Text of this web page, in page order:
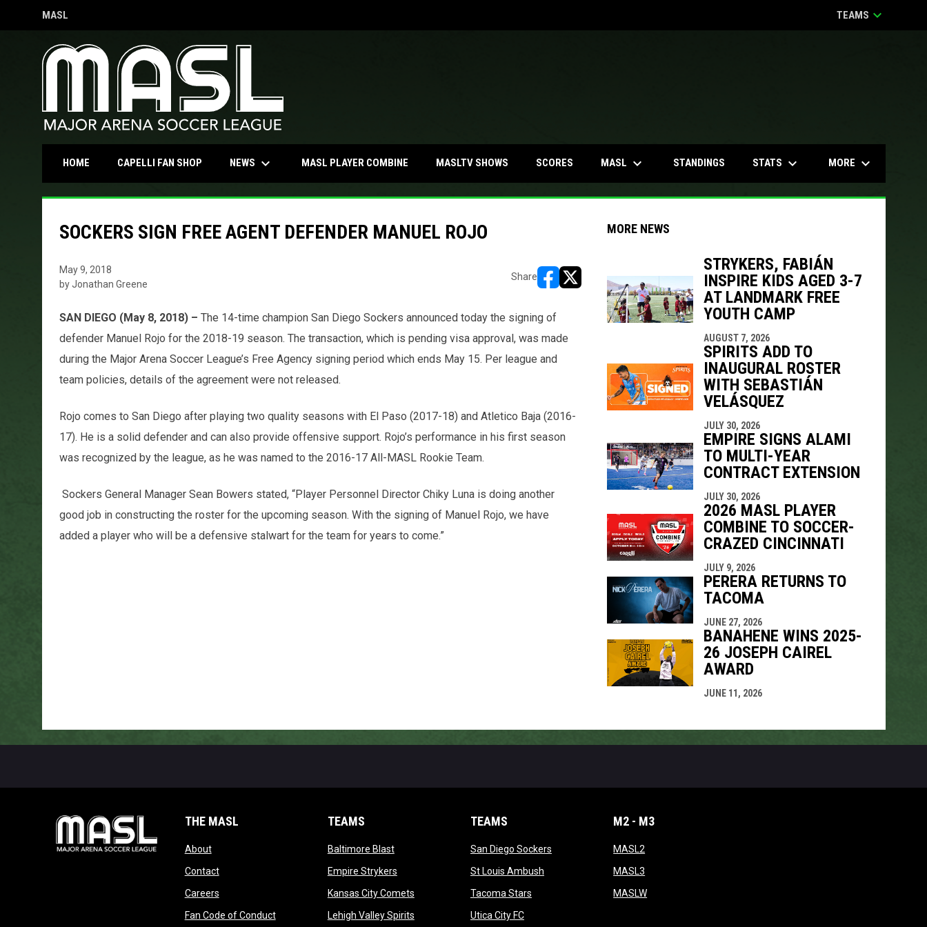
MASL
OPENS IN NEW WINDOW TEAMS keyboard_arrow_down
HOME CAPELLI FAN SHOPOPENS IN NEW WINDOW
NEWS keyboard_arrow_down MASL PLAYER COMBINE MASLTV SHOWS SCORES MASL keyboard_arrow_down STANDINGS STATS keyboard_arrow_down MORE keyboard_arrow_down
SOCKERS SIGN FREE AGENT DEFENDER MANUEL ROJO
May 9, 2018
by Jonathan Greene
Share
opens in new window
opens in new window
SAN DIEGO (May 8, 2018) – The 14-time champion San Diego Sockers announced today the signing of
defender Manuel Rojo for the 2018-19 season. The transaction, which is pending visa approval, was made
during the Major Arena Soccer League’s Free Agency signing period which ends May 15. Per league and
team policies, details of the agreement were not released.
Rojo comes to San Diego after playing two quality seasons with El Paso (2017-18) and Atletico Baja (2016-
17). He is a solid defender and can also provide offensive support. Rojo’s performance in his first season
was recognized by the league, as he was named to the 2016-17 All-MASL Rookie Team.
Sockers General Manager Sean Bowers stated, “Player Personnel Director Chiky Luna is doing another
good job in constructing the roster for the upcoming season. With the signing of Manuel Rojo, we have
added a player who will be a defensive stalwart for the team for years to come.”
MORE NEWS
STRYKERS, FABIÁN
INSPIRE KIDS AGED 3-7
AT LANDMARK FREE
YOUTH CAMP
AUGUST 7, 2026
SPIRITS ADD TO
INAUGURAL ROSTER
WITH SEBASTIÁN
VELÁSQUEZ
JULY 30, 2026
EMPIRE SIGNS ALAMI
TO MULTI-YEAR
CONTRACT EXTENSION
JULY 30, 2026
2026 MASL PLAYER
COMBINE TO SOCCER-
CRAZED CINCINNATI
JULY 9, 2026
PERERA RETURNS TO
TACOMA
JUNE 27, 2026
BANAHENE WINS 2025-
26 JOSEPH CAIREL
AWARD
JUNE 11, 2026
THE MASL
Aboutopens in new window
Contactopens in new window
Careersopens in new window
Fan Code of Conductopens in new window
TEAMS
Baltimore Blastopens in new window
Empire Strykersopens in new window
Kansas City Cometsopens in new window
Lehigh Valley Spiritsopens in new window
TEAMS
San Diego Sockersopens in new window
St Louis Ambushopens in new window
Tacoma Starsopens in new window
Utica City FCopens in new window
M2 - M3
MASL2
MASL3
MASLWopens in new window